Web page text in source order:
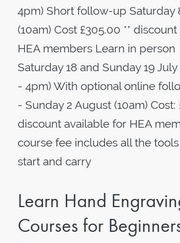
4pm) Short follow-up Saturday
(10am) Cost £305.00 **
HEA members Learn in person
Saturday 18 and Sunday 19
- 4pm) With optional online
- Sunday 2 August (10am) Cost:
discount available for HEA
course fee includes all the
start and carry
Learn Hand
Courses for